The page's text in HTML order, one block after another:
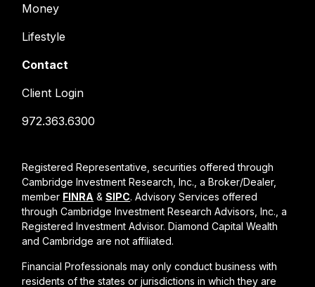
Money
Lifestyle
Contact
Client Login
972.363.6300
Registered Representative, securities offered through
Cambridge Investment Research, Inc., a Broker/Dealer,
member FINRA &SIPC. Advisory Services offered
through Cambridge Investment Research Advisors, Inc., a
Registered Investment Advisor. Diamond Capital Wealth
and Cambridge are not affiliated.
Financial Professionals may only conduct business with
residents of the states or jurisdictions in which they are